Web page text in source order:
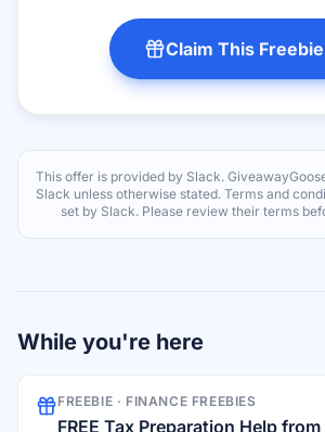
Claim This Freebie
This offer is provided by Slack.
Slack unless otherwise stated. Terms and
set by Slack. Please review their terms
While you're here
FREEBIE · FINANCE FREEBIES
FREE Tax Preparation Help from